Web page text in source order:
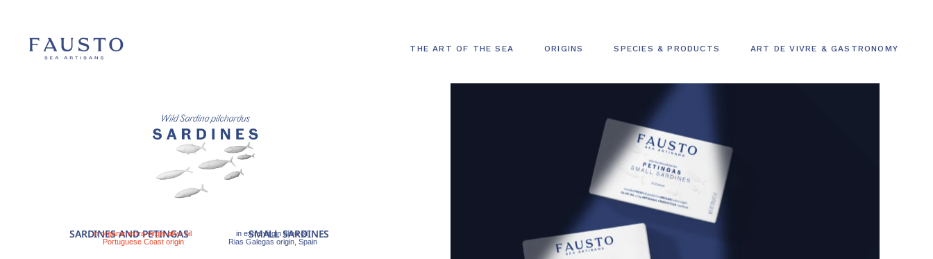
THE ART OF THE SEA ORIGINS SPECIES & PRODUCTS ART DE VIVRE & GASTRONOMY
SARDINES AND PETINGAS SMALL SARDINES
in organic extra virgin olive oil
Portuguese Coast origin
in extra virgin olive oil
Rias Galegas origin, Spain